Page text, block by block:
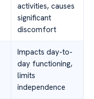
activities, causes
significant
discomfort
Impacts day-to-
day functioning,
limits
independence